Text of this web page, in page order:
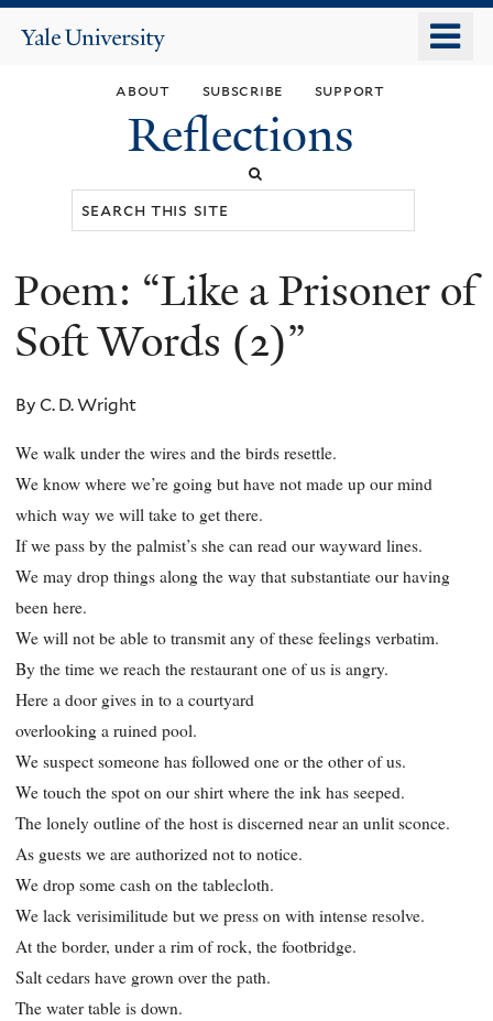
main
content
Yale
about subscribe support
Reflections
You
are
Poem: “Like a Prisoner of
Soft Words (2)”
By C. D. Wright
We walk under the wires and the birds resettle.
We know where we’re going but have not made up our mind
which way we will take to get there.
If we pass by the palmist’s she can read our wayward lines.
We may drop things along the way that substantiate our having
been here.
We will not be able to transmit any of these feelings verbatim.
By the time we reach the restaurant one of us is angry.
Here a door gives in to a courtyard
overlooking a ruined pool.
We suspect someone has followed one or the other of us.
We touch the spot on our shirt where the ink has seeped.
The lonely outline of the host is discerned near an unlit sconce.
As guests we are authorized not to notice.
We drop some cash on the tablecloth.
We lack verisimilitude but we press on with intense resolve.
At the border, under a rim of rock, the footbridge.
Salt cedars have grown over the path.
The water table is down.